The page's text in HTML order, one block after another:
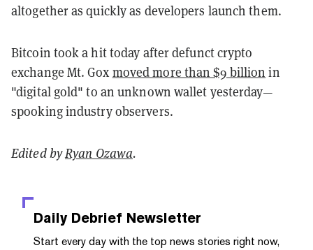
altogether as quickly as developers launch them.
Bitcoin took a hit today after defunct crypto
exchange Mt. Goxmoved more than $9 billion in
"digital gold" to an unknown wallet yesterday—
spooking industry observers.
Edited byRyan Ozawa.
Daily Debrief Newsletter
Start every day with the top news stories right now,